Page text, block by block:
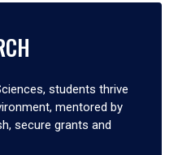
students thrive
mentored by
secure grants and